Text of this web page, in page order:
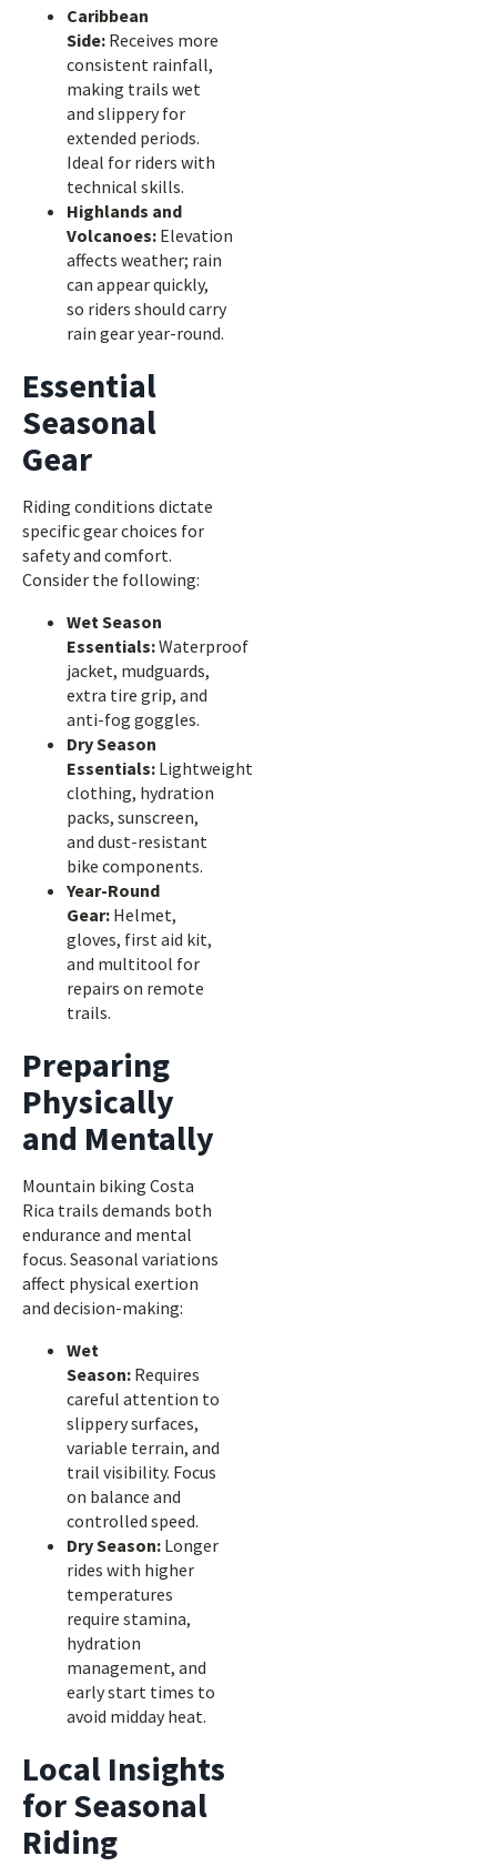
Caribbean
Side: Receives more
consistent rainfall,
making trails wet
and slippery for
extended periods.
Ideal for riders with
technical skills.
Highlands and
Volcanoes: Elevation
affects weather; rain
can appear quickly,
so riders should carry
rain gear year-round.
Essential
Seasonal
Gear
Riding conditions dictate
specific gear choices for
safety and comfort.
Consider the following:
Wet Season
Essentials:Waterproof
jacket, mudguards,
extra tire grip, and
anti-fog goggles.
Dry Season
Essentials: Lightweight
clothing, hydration
packs, sunscreen,
and dust-resistant
bike components.
Year-Round
Gear: Helmet,
gloves, first aid kit,
and multitool for
repairs on remote
trails.
Preparing
Physically
and Mentally
Mountain biking Costa
Rica trails demands both
endurance and mental
focus. Seasonal variations
affect physical exertion
and decision-making:
Wet
Season: Requires
careful attention to
slippery surfaces,
variable terrain, and
trail visibility. Focus
on balance and
controlled speed.
Dry Season: Longer
rides with higher
temperatures
require stamina,
hydration
management, and
early start times to
avoid midday heat.
Local Insights
for Seasonal
Riding